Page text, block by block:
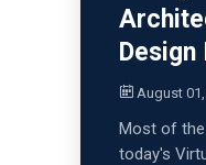
August
Most of
today's